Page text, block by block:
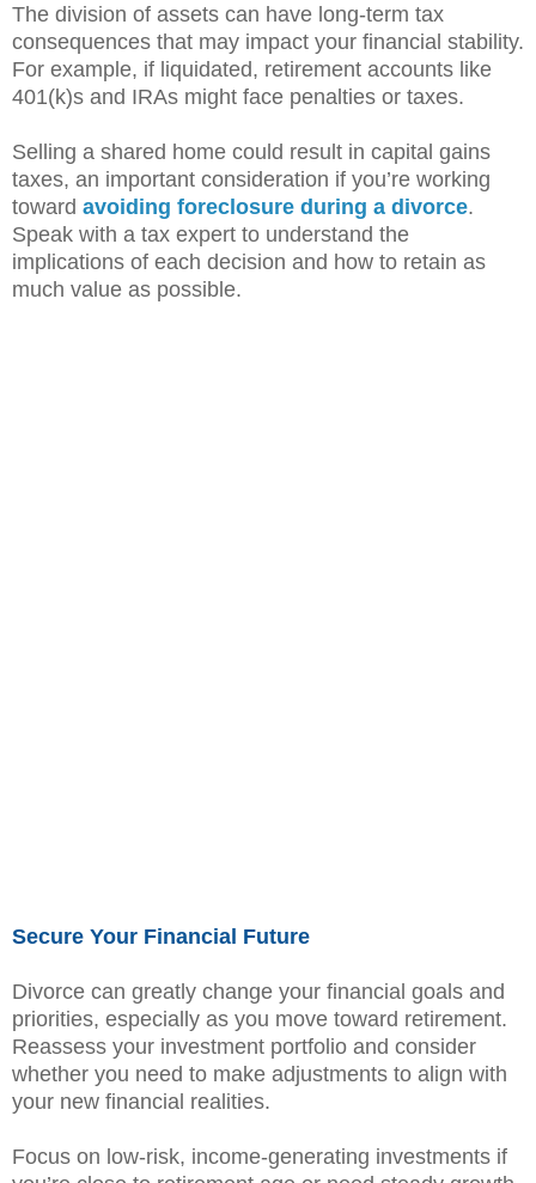
The division of assets can have long-term tax
consequences that may impact your financial stability.
For example, if liquidated, retirement accounts like
401(k)s and IRAs might face penalties or taxes.
Selling a shared home could result in capital gains
taxes, an important consideration if you’re working
toward avoiding foreclosure during a divorce.
Speak with a tax expert to understand the
implications of each decision and how to retain as
much value as possible.
Secure Your Financial Future
Divorce can greatly change your financial goals and
priorities, especially as you move toward retirement.
Reassess your investment portfolio and consider
whether you need to make adjustments to align with
your new financial realities.
Focus on low-risk, income-generating investments if